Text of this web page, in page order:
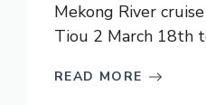
Mekong River
Tiou 2 March 18th
READ MORE